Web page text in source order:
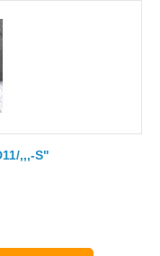
,,,-S"